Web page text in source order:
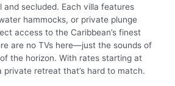
and secluded. Each villa features
hammocks, or private plunge
access to the Caribbean’s finest
are no TVs here—just the sounds of
the horizon. With rates starting at
private retreat that’s hard to match.